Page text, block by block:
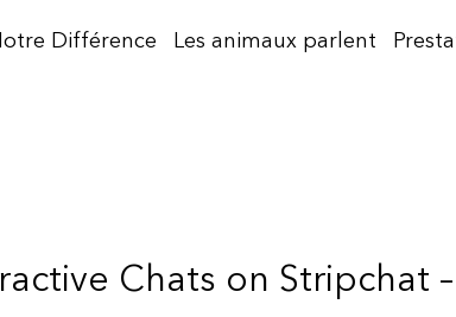
Différence Les animaux parlent
Chats on Stripchat